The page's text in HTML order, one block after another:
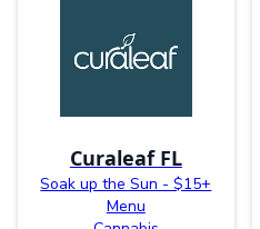
Curaleaf FL
Soak up the Sun - $15+
Menu